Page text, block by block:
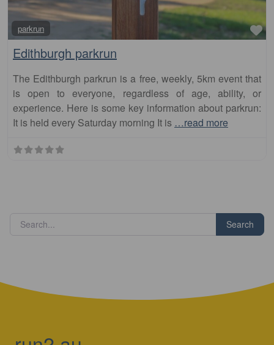
parkrun
Edithburgh parkrun
The Edithburgh parkrun is a free, weekly, 5km event that
is open to everyone, regardless of age, ability, or
experience. Here is some key information about parkrun:
It is held every Saturday morning It is …read more
Search